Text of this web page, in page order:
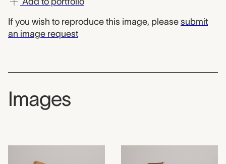
If you wish to reproduce this image, please submit
an image request
Images